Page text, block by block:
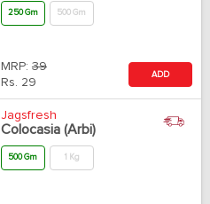
250 Gm 500 Gm
MRP: 39
Rs. 29
ADD
Jagsfresh
Colocasia (Arbi)
500 Gm 1 Kg